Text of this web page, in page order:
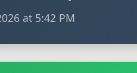
at 5:42 PM